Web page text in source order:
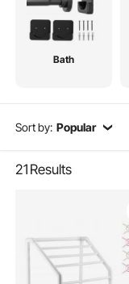
Bath
Sort by: Popular
21 Results